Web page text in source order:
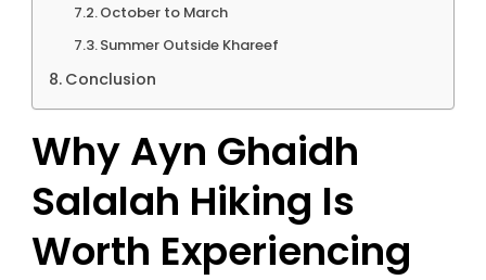
October to March
Summer Outside Khareef
Conclusion
Why Ayn Ghaidh
Salalah Hiking Is
Worth Experiencing